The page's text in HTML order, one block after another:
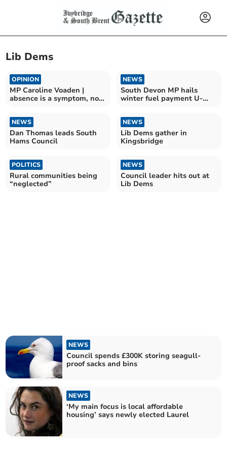
Lib Dems
OPINION
MP Caroline Voaden |
absence is a symptom, not
NEWS
South Devon MP hails
winter fuel payment U-
NEWS
Dan Thomas leads South
Hams Council
NEWS
Lib Dems gather in
Kingsbridge
POLITICS
Rural communities being
“neglected”
NEWS
Council leader hits out at
Lib Dems
NEWS
Council spends £300K storing seagull-
proof sacks and bins
NEWS
‘My main focus is local affordable
housing’ says newly elected Laurel